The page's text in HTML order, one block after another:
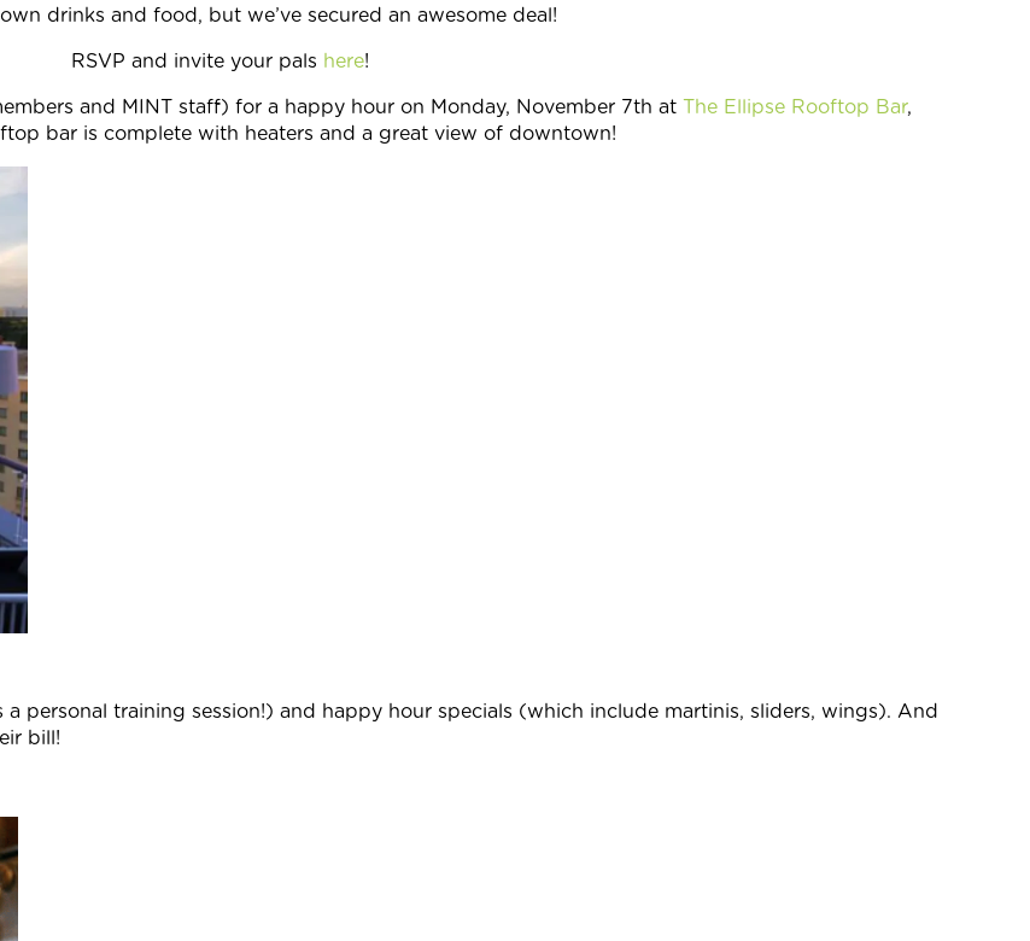
drinks and food, but we’ve secured an awesome deal!
RSVP and invite your pals here!
and MINT staff) for a happy hour on Monday, November 7th at The Ellipse Rooftop Bar,
bar is complete with heaters and a great view of downtown!
personal training session!) and happy hour specials (which include martinis, sliders, wings). And
bill!